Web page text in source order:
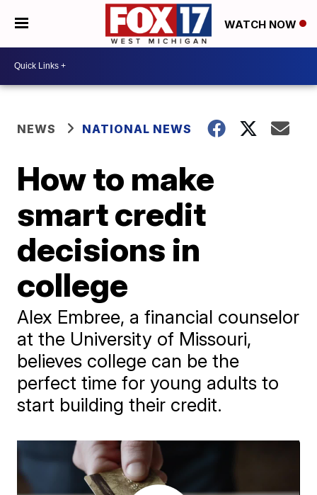
WATCH NOW
NEWS NATIONAL NEWS
How to make
smart credit
decisions in
college
Alex Embree, a financial counselor
at the University of Missouri,
believes college can be the
perfect time for young adults to
start building their credit.